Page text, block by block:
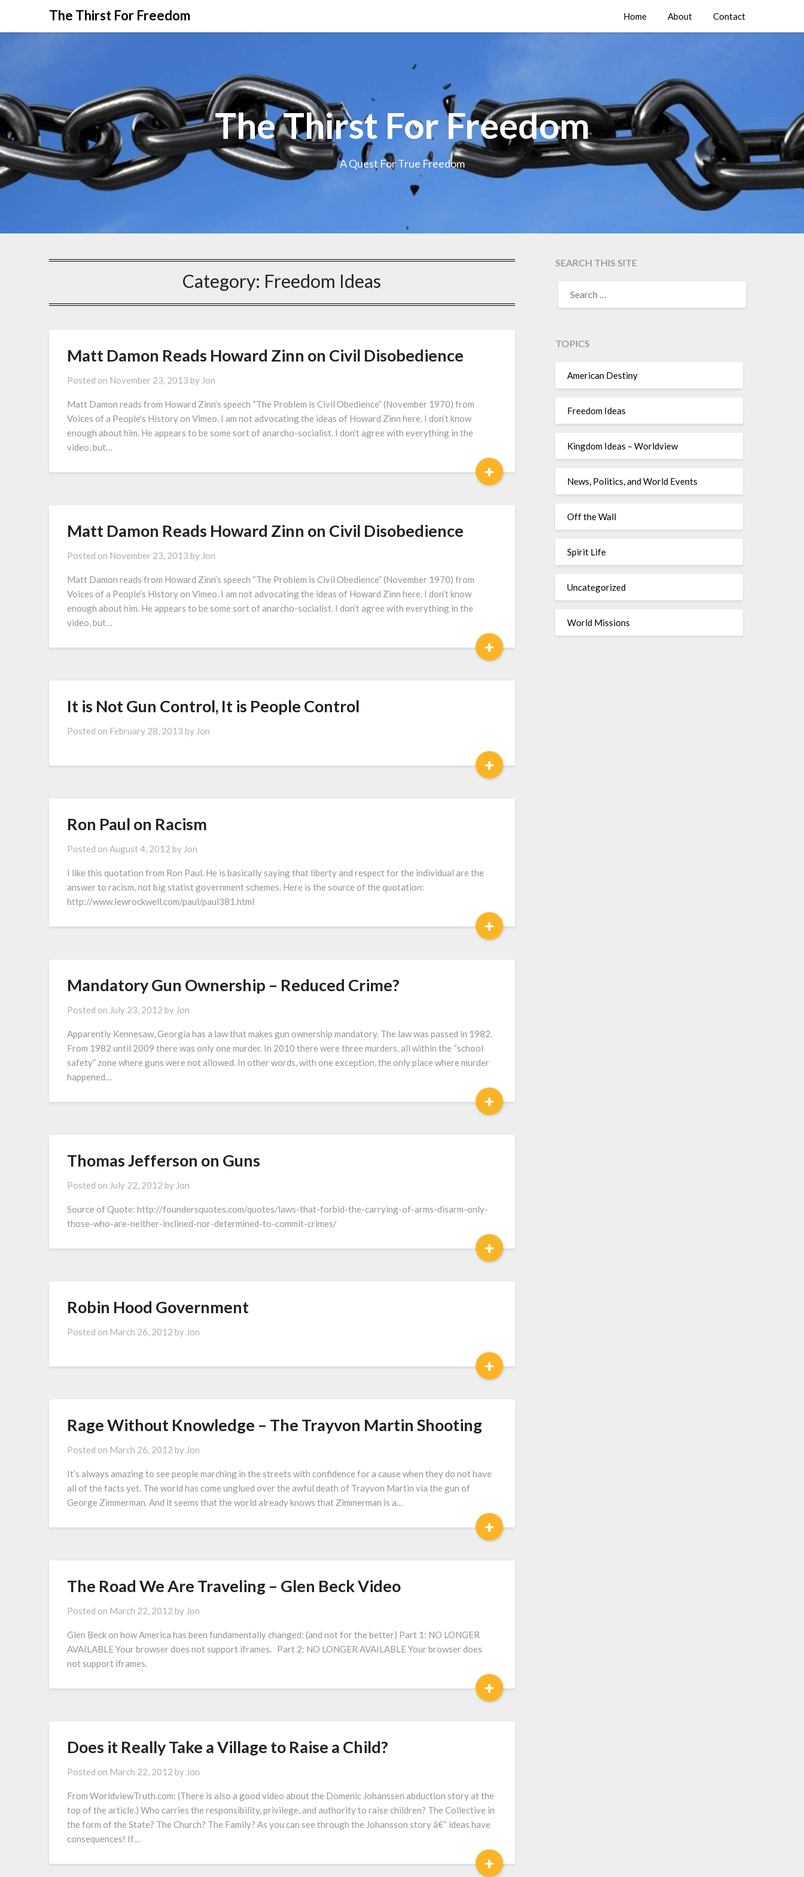
The Thirst For Freedom Home About Contact
The Thirst For Freedom
A Quest For True Freedom
Category: Freedom Ideas
Matt Damon Reads Howard Zinn on Civil Disobedience
Posted on November 23, 2013 by Jon
Matt Damon reads from Howard Zinn’s speech “The Problem is Civil Obedience” (November 1970) from
Voices of a People's History on Vimeo. I am not advocating the ideas of Howard Zinn here. I don’t know
enough about him. He appears to be some sort of anarcho-socialist. I don’t agree with everything in the
video, but…
+
Matt Damon Reads Howard Zinn on Civil Disobedience
Posted on November 23, 2013 by Jon
Matt Damon reads from Howard Zinn’s speech “The Problem is Civil Obedience” (November 1970) from
Voices of a People's History on Vimeo. I am not advocating the ideas of Howard Zinn here. I don’t know
enough about him. He appears to be some sort of anarcho-socialist. I don’t agree with everything in the
video, but…
+
It is Not Gun Control, It is People Control
Posted on February 28, 2013 by Jon
+
Ron Paul on Racism
Posted on August 4, 2012 by Jon
I like this quotation from Ron Paul. He is basically saying that liberty and respect for the individual are the
answer to racism, not big statist government schemes. Here is the source of the quotation:
http://www.lewrockwell.com/paul/paul381.html
+
Mandatory Gun Ownership – Reduced Crime?
Posted on July 23, 2012 by Jon
Apparently Kennesaw, Georgia has a law that makes gun ownership mandatory. The law was passed in 1982.
From 1982 until 2009 there was only one murder. In 2010 there were three murders, all within the “school
safety” zone where guns were not allowed. In other words, with one exception, the only place where murder
happened…
+
Thomas Jefferson on Guns
Posted on July 22, 2012 by Jon
Source of Quote: http://foundersquotes.com/quotes/laws-that-forbid-the-carrying-of-arms-disarm-only-
those-who-are-neither-inclined-nor-determined-to-commit-crimes/
+
Robin Hood Government
Posted on March 26, 2012 by Jon
+
Rage Without Knowledge – The Trayvon Martin Shooting
Posted on March 26, 2012 by Jon
It’s always amazing to see people marching in the streets with confidence for a cause when they do not have
all of the facts yet. The world has come unglued over the awful death of Trayvon Martin via the gun of
George Zimmerman. And it seems that the world already knows that Zimmerman is a…
+
The Road We Are Traveling – Glen Beck Video
Posted on March 22, 2012 by Jon
Glen Beck on how America has been fundamentally changed: (and not for the better) Part 1: NO LONGER
AVAILABLE Your browser does not support iframes. Part 2: NO LONGER AVAILABLE Your browser does
not support iframes.
+
Does it Really Take a Village to Raise a Child?
Posted on March 22, 2012 by Jon
From WorldviewTruth.com: (There is also a good video about the Domenic Johanssen abduction story at the
top of the article.) Who carries the responsibility, privilege, and authority to raise children? The Collective in
the form of the State? The Church? The Family? As you can see through the Johansson story â€“ ideas have
consequences! If…
+
SEARCH THIS SITE
TOPICS
American Destiny
Freedom Ideas
Kingdom Ideas – Worldview
News, Politics, and World Events
Off the Wall
Spirit Life
Uncategorized
World Missions